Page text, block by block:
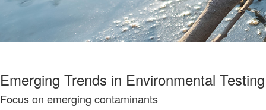
Emerging Trends in Environmental Testing
Focus on emerging contaminants